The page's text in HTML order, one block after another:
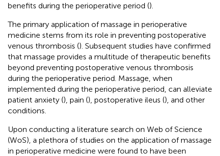
benefits during the perioperative period ().
The primary application of massage in perioperative
medicine stems from its role in preventing postoperative
venous thrombosis (). Subsequent studies have confirmed
that massage provides a multitude of therapeutic benefits
beyond preventing postoperative venous thrombosis
during the perioperative period. Massage, when
implemented during the perioperative period, can alleviate
patient anxiety (), pain (), postoperative ileus (), and other
conditions.
Upon conducting a literature search on Web of Science
(WoS), a plethora of studies on the application of massage
in perioperative medicine were found to have been